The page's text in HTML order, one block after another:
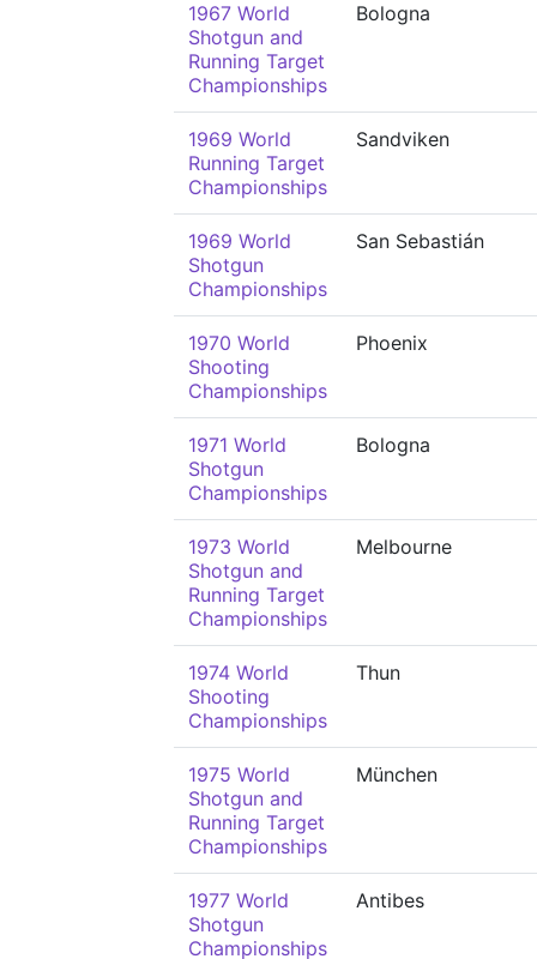
1967 World
Shotgun and
Running Target
Championships
Bologna
1969 World
Running Target
Championships
Sandviken
1969 World
Shotgun
Championships
San Sebastián
1970 World
Shooting
Championships
Phoenix
1971 World
Shotgun
Championships
Bologna
1973 World
Shotgun and
Running Target
Championships
Melbourne
1974 World
Shooting
Championships
Thun
1975 World
Shotgun and
Running Target
Championships
München
1977 World
Shotgun
Championships
Antibes